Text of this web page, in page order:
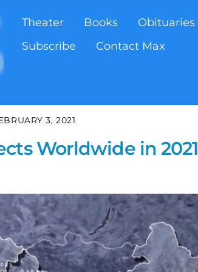
Theater Books Obituaries
Subscribe
Contact Max
3, 2021
Worldwide in 2021